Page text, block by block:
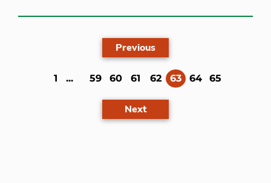
Previous
1 ... 59 60 61 62 63(current)
64 65
Next